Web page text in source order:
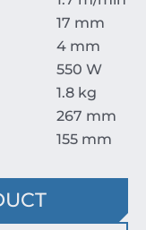
17 mm
4 mm
550 W
1.8 kg
267 mm
155 mm